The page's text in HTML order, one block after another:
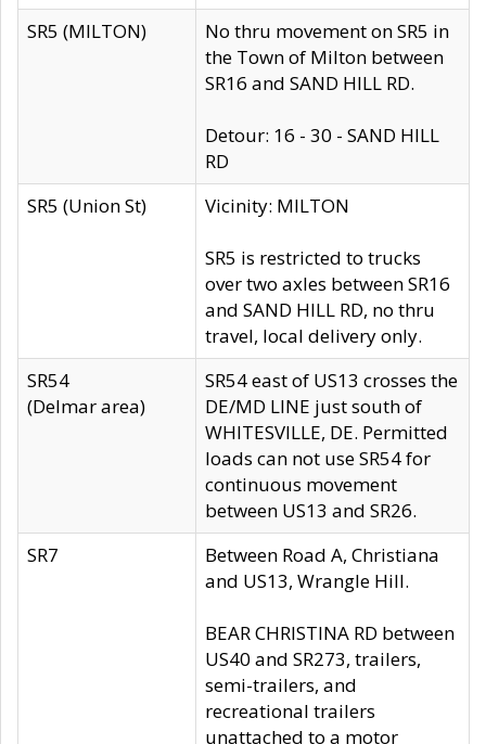
SR5 (MILTON)
No thru movement on SR5 in
the Town of Milton between
SR16 and SAND HILL RD.
Detour: 16 - 30 - SAND HILL
RD
SR5 (Union St)
Vicinity: MILTON
SR5 is restricted to trucks
over two axles between SR16
and SAND HILL RD, no thru
travel, local delivery only.
SR54
(Delmar area)
SR54 east of US13 crosses the
DE/MD LINE just south of
WHITESVILLE, DE. Permitted
loads can not use SR54 for
continuous movement
between US13 and SR26.
SR7
Between Road A, Christiana
and US13, Wrangle Hill.
BEAR CHRISTINA RD between
US40 and SR273, trailers,
semi-trailers, and
recreational trailers
unattached to a motor